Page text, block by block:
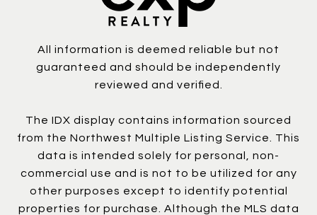
All information is deemed reliable but not
guaranteed and should be independently
reviewed and verified.
The IDX display contains information sourced
from the Northwest Multiple Listing Service. This
data is intended solely for personal, non-
commercial use and is not to be utilized for any
other purposes except to identify potential
properties for purchase. Although the MLS data